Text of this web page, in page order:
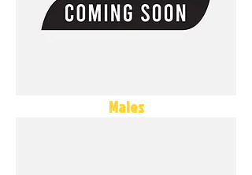
Males